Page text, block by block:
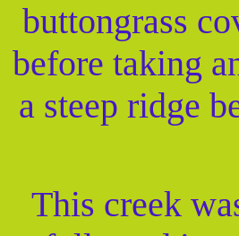
buttongrass
before taking
a steep ridge
This creek